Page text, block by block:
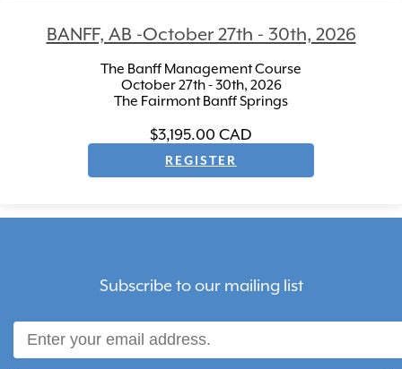
BANFF, AB -October 27th - 30th, 2026
The Banff Management Course
October 27th - 30th, 2026
The Fairmont Banff Springs
$3,195.00 CAD
Subscribe to our mailing list